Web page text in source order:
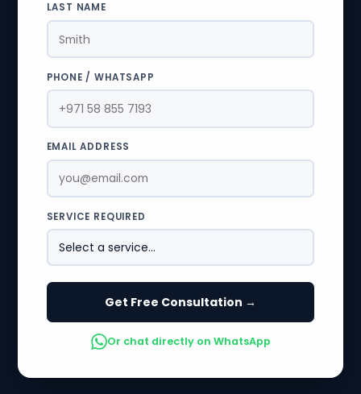
LAST NAME
PHONE / WHATSAPP
EMAIL ADDRESS
SERVICE REQUIRED
Get Free Consultation →
Or chat directly on WhatsApp